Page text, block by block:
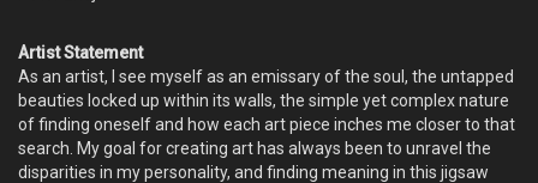
stillness in chaos, but one thing I know is, life is a constant journey
allow the seasons teach you, embrace the pain, cry through them,
the tears purge the soul; but don't let them mar you. You've got
this ???
Artist Statement
As an artist, I see myself as an emissary of the soul, the untapped
beauties locked up within its walls, the simple yet complex nature
of finding oneself and how each art piece inches me closer to that
search. My goal for creating art has always been to unravel the
disparities in my personality, and finding meaning in this jigsaw